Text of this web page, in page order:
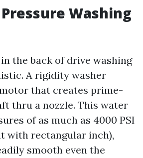
Washing
the back of drive washing
A rigidity washer
that creates prime-
thru a nozzle. This water
of as much as 4000 PSI
with rectangular inch),
smooth even the